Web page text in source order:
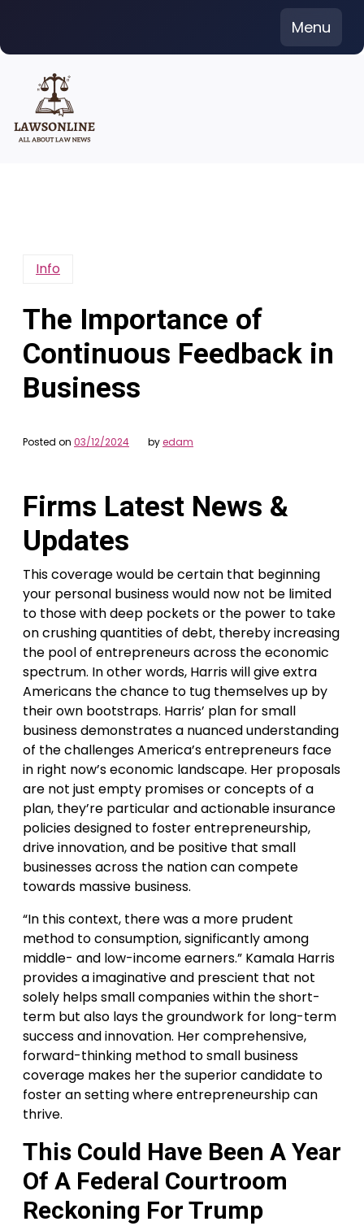
content
Menu
Info
The Importance of
Continuous Feedback in
Business
Posted on 03/12/2024 byedam
Firms Latest News &
Updates
This coverage would be certain that beginning
your personal business would now not be limited
to those with deep pockets or the power to take
on crushing quantities of debt, thereby increasing
the pool of entrepreneurs across the economic
spectrum. In other words, Harris will give extra
Americans the chance to tug themselves up by
their own bootstraps. Harris’ plan for small
business demonstrates a nuanced understanding
of the challenges America’s entrepreneurs face
in right now’s economic landscape. Her proposals
are not just empty promises or concepts of a
plan, they’re particular and actionable insurance
policies designed to foster entrepreneurship,
drive innovation, and be positive that small
businesses across the nation can compete
towards massive business.
“In this context, there was a more prudent
method to consumption, significantly among
middle- and low-income earners.” Kamala Harris
provides a imaginative and prescient that not
solely helps small companies within the short-
term but also lays the groundwork for long-term
success and innovation. Her comprehensive,
forward-thinking method to small business
coverage makes her the superior candidate to
foster an setting where entrepreneurship can
thrive.
This Could Have Been A Year
Of A Federal Courtroom
Reckoning For Trump